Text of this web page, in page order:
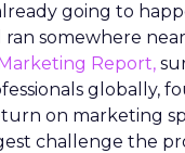
going to
ran somewhere
Report,
globally,
on marketing
challenge the